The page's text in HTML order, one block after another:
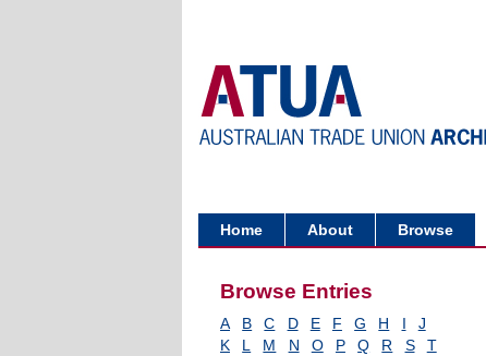
Home About Browse
Browse Entries
A B C D E F G H I
J
K
L M N O P Q R S
T